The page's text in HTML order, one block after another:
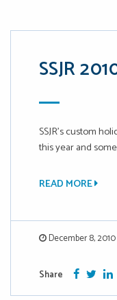
SSJR
SSJR’s custom
this year and
READ MORE
December 8,
Share